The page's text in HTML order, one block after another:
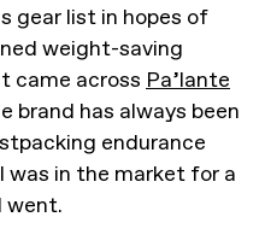
gear list in hopes of
weight-saving
came across Pa’lante
brand has always been
endurance
was in the market for a
went.